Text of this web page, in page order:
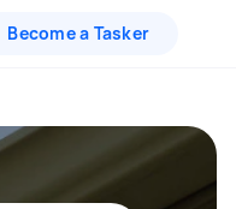
Become a Tasker